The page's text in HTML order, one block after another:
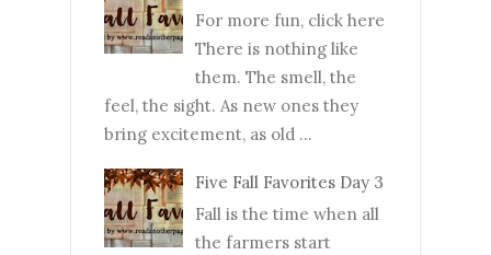
For more fun, click here
There is nothing like
them. The smell, the
feel, the sight. As new ones they
bring excitement, as old ...
Five Fall Favorites Day 3
Fall is the time when all
the farmers start